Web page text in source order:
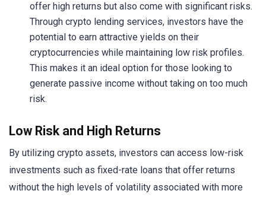
offer high returns but also come with significant risks.
Through crypto lending services, investors have the
potential to earn attractive yields on their
cryptocurrencies while maintaining low risk profiles.
This makes it an ideal option for those looking to
generate passive income without taking on too much
risk.
Low Risk and High Returns
By utilizing crypto assets, investors can access low-risk
investments such as fixed-rate loans that offer returns
without the high levels of volatility associated with more